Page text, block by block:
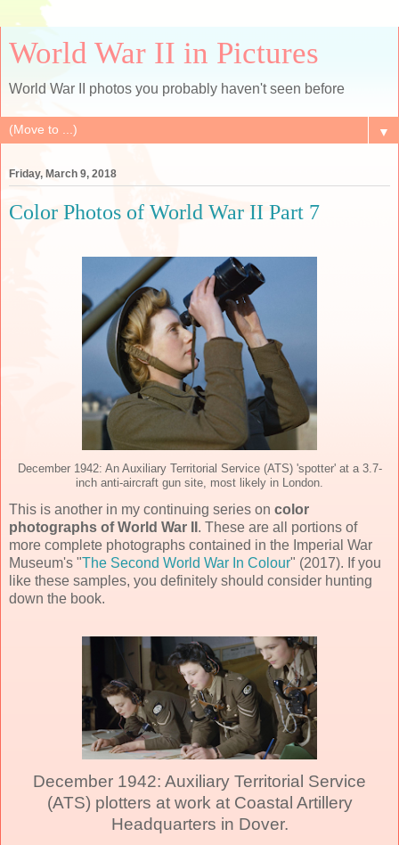
World War II in Pictures
World War II photos you probably haven't seen before
▼
Friday, March 9, 2018
Color Photos of World War II Part 7
December 1942: An Auxiliary Territorial Service (ATS) 'spotter' at a 3.7-
inch anti-aircraft gun site, most likely in London.
This is another in my continuing series on color
photographs of World War II . These are all portions of
more complete photographs contained in the Imperial War
Museum's "The Second World War In Colour" (2017). If you
like these samples, you definitely should consider hunting
down the book.
December 1942: Auxiliary Territorial Service
(ATS) plotters at work at Coastal Artillery
Headquarters in Dover.